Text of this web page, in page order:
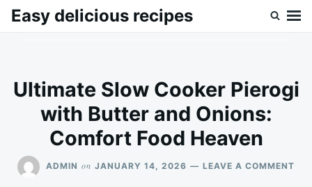
SkipSearch
Easy delicious recipes
Ultimate Slow Cooker Pierogi
with Butter and Onions:
Comfort Food Heaven
ADMIN on JANUARY 14, 2026 LEAVE A COMMENT